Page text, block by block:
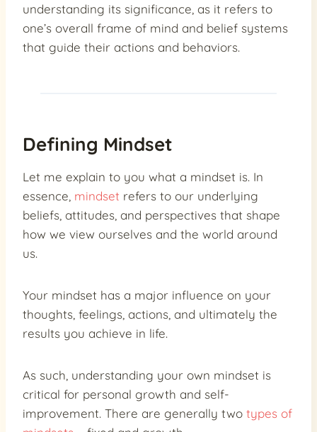
understanding its significance, as it refers to
one’s overall frame of mind and belief systems
that guide their actions and behaviors.
Defining Mindset
Let me explain to you what a mindset is. In
essence, mindset refers to our underlying
beliefs, attitudes, and perspectives that shape
how we view ourselves and the world around
us.
Your mindset has a major influence on your
thoughts, feelings, actions, and ultimately the
results you achieve in life.
As such, understanding your own mindset is
critical for personal growth and self-
improvement. There are generally two types of